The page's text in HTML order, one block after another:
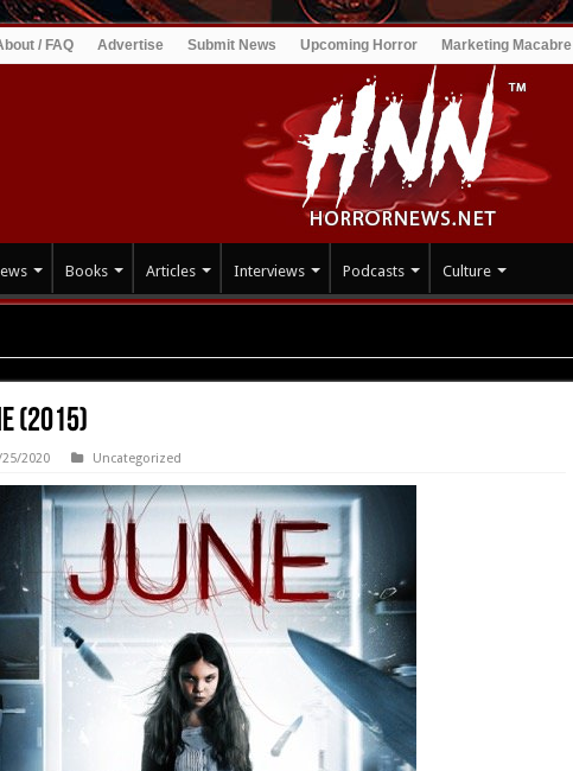
/ FAQ Advertise Submit News Upcoming Horror Marketing Macabre
Books Articles Interviews Podcasts Culture
(2015)
25/2020 Uncategorized